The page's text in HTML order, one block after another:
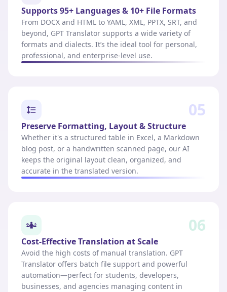
Supports 95+ Languages & 10+ File Formats
From DOCX and HTML to YAML, XML, PPTX, SRT, and
beyond, GPT Translator supports a wide variety of
formats and dialects. It’s the ideal tool for personal,
professional, and enterprise-level use.
05
Preserve Formatting, Layout & Structure
Whether it's a structured table in Excel, a Markdown
blog post, or a handwritten scanned page, our AI
keeps the original layout clean, organized, and
accurate in the translated version.
06
Cost-Effective Translation at Scale
Avoid the high costs of manual translation. GPT
Translator offers batch file support and powerful
automation—perfect for students, developers,
businesses, and agencies managing content in